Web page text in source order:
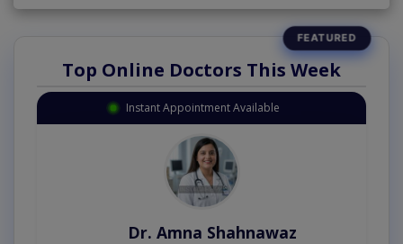
Top Online Doctors This Week
Instant Appointment Available
Dr. Amna Shahnawaz